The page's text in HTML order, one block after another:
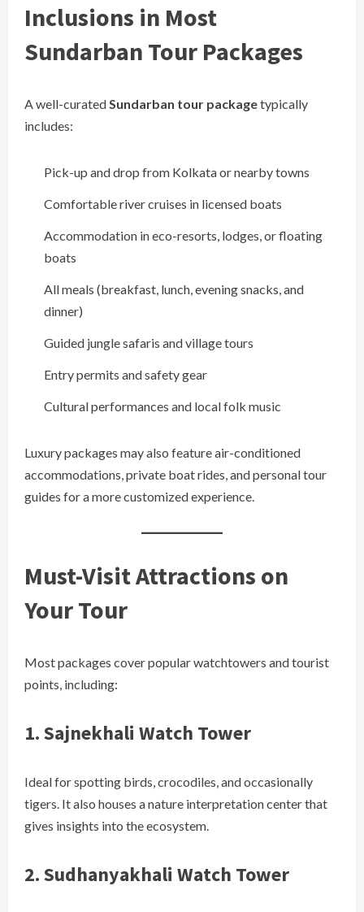
Inclusions in Most
Sundarban Tour Packages
A well-curatedSundarban tour packagetypically
includes:
Pick-up and drop from Kolkata or nearby towns
Comfortable river cruises in licensed boats
Accommodation in eco-resorts, lodges, or floating
boats
All meals (breakfast, lunch, evening snacks, and
dinner)
Guided jungle safaris and village tours
Entry permits and safety gear
Cultural performances and local folk music
Luxury packages may also feature air-conditioned
accommodations, private boat rides, and personal tour
guides for a more customized experience.
Must-Visit Attractions on
Your Tour
Most packages cover popular watchtowers and tourist
points, including:
1.Sajnekhali Watch Tower
Ideal for spotting birds, crocodiles, and occasionally
tigers. It also houses a nature interpretation center that
gives insights into the ecosystem.
2.Sudhanyakhali Watch Tower